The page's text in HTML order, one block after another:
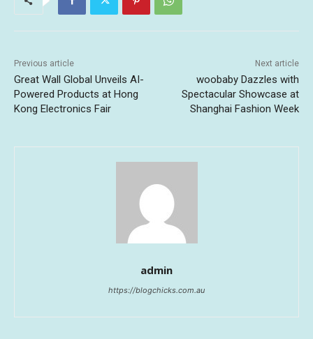
Previous article
Great Wall Global Unveils AI-
Powered Products at Hong
Kong Electronics Fair
Next article
woobaby Dazzles with
Spectacular Showcase at
Shanghai Fashion Week
admin
https://blogchicks.com.au